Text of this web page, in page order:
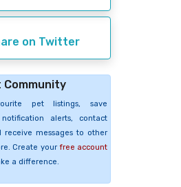
on Twitter
pet listings, save
alerts, contact
receive messages to other
Create your free account
a difference.